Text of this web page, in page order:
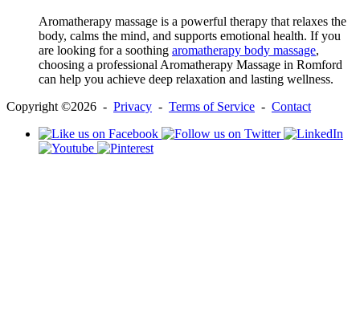
Aromatherapy massage is a powerful therapy that relaxes the
body, calms the mind, and supports emotional health. If you
are looking for a soothing aromatherapy body massage,
choosing a professional Aromatherapy Massage in Romford
can help you achieve deep relaxation and lasting wellness.
Copyright ©2026 - Privacy - Terms of Service - Contact